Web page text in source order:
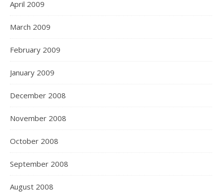
April 2009
March 2009
February 2009
January 2009
December 2008
November 2008
October 2008
September 2008
August 2008